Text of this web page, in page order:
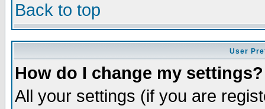
Back to top
User
How do I change my settings?
All your settings (if you are